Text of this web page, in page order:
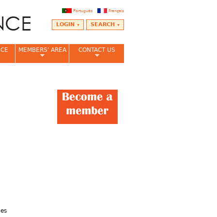
Français
Português
SEARCH
LOGIN
MEMBERS' AREA CONTACT US